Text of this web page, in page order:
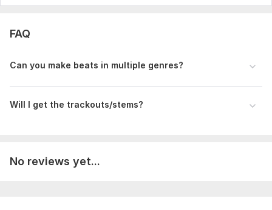
FAQ
Can you make beats in multiple genres?
Will I get the trackouts/stems?
No reviews yet...